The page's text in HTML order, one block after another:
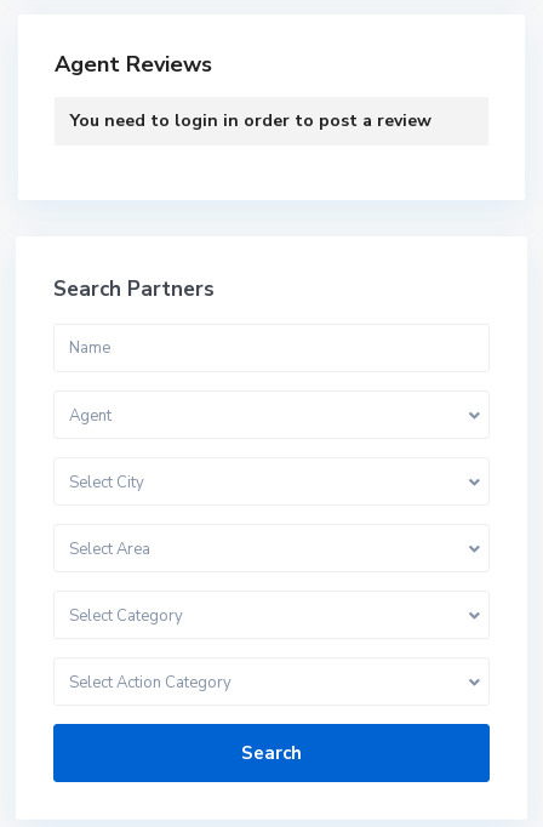
Agent Reviews
You need to login in order to post a review
Search Partners
Agent
Select City
Select Area
Select Category
Select Action Category
Search